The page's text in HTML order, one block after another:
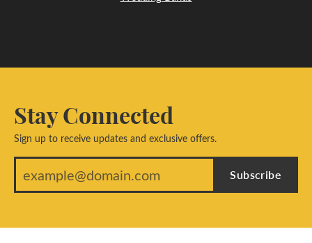
Stay Connected
Sign up to receive updates and exclusive offers.
Subscribe